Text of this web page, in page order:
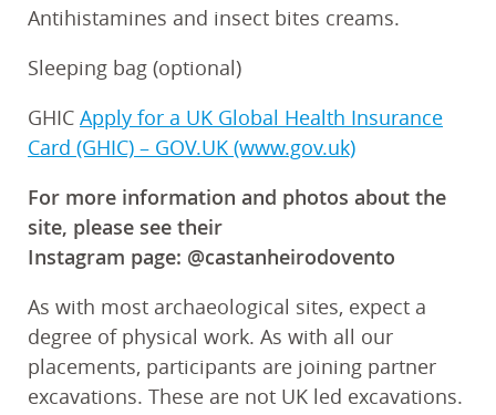
Antihistamines and insect bites creams.
Sleeping bag (optional)
GHIC Apply for a UK Global Health Insurance
Card (GHIC) – GOV.UK (www.gov.uk)
For more information and photos about the
site, please see their
Instagram page: @castanheirodovento
As with most archaeological sites, expect a
degree of physical work. As with all our
placements, participants are joining partner
excavations. These are not UK led excavations.